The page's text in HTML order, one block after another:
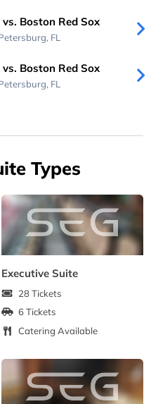
Boston Red Sox
FL
Boston Red Sox
FL
Types
Executive Suite
28 Tickets
6 Tickets
Catering Available